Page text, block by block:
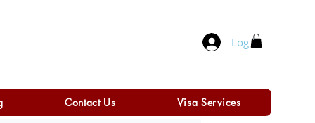
Log In
Contact Us Visa Services